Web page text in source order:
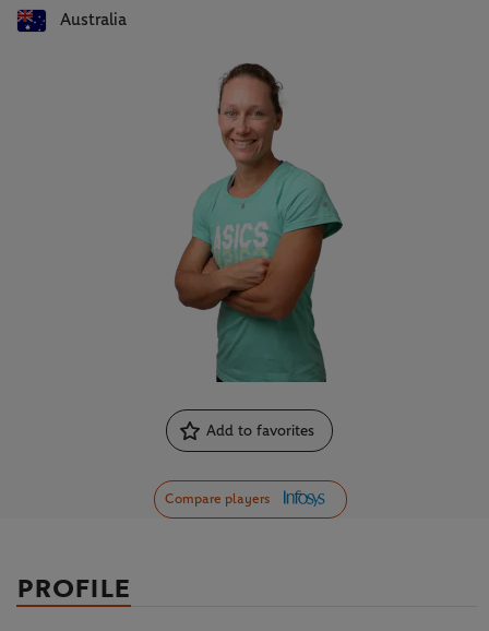
Australia
Add to favorites
Compare players
PROFILE